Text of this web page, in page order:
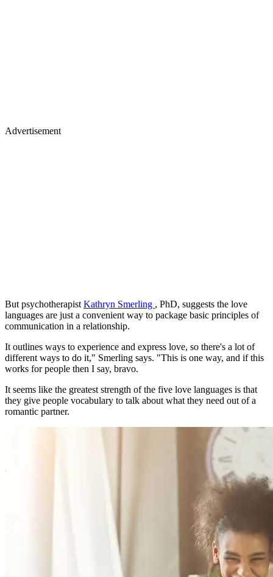
Advertisement
But psychotherapist Kathryn Smerling , PhD, suggests the love
languages are just a convenient way to package basic principles of
communication in a relationship.
It outlines ways to experience and express love, so there's a lot of
different ways to do it," Smerling says. "This is one way, and if this
works for people then I say, bravo.
It seems like the greatest strength of the five love languages is that
they give people vocabulary to talk about what they need out of a
romantic partner.